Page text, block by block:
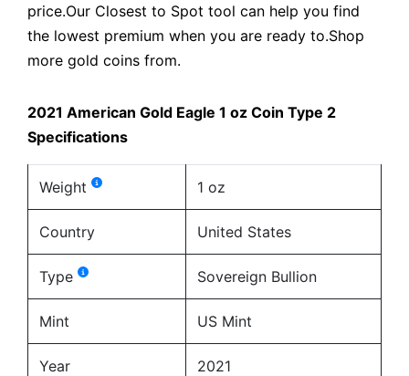
price.Our Closest to Spot tool can help you find
the lowest premium when you are ready to.Shop
more gold coins from.
2021 American Gold Eagle 1 oz Coin Type 2
Specifications
Weight 1 oz
Country United States
Type Sovereign Bullion
Mint US Mint
Year 2021